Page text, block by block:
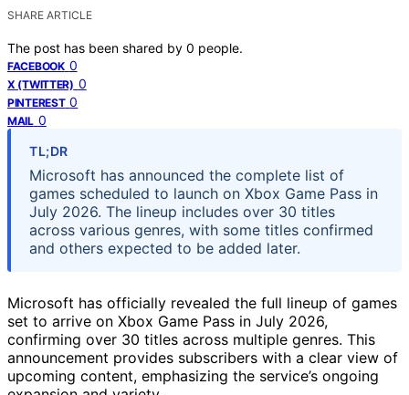
SHARE ARTICLE
The post has been shared by 0 people.
FACEBOOK 0
X (TWITTER) 0
PINTEREST 0
MAIL 0
TL;DR
Microsoft has announced the complete list of
games scheduled to launch on Xbox Game Pass in
July 2026. The lineup includes over 30 titles
across various genres, with some titles confirmed
and others expected to be added later.
Microsoft has officially revealed the full lineup of games
set to arrive on Xbox Game Pass in July 2026,
confirming over 30 titles across multiple genres. This
announcement provides subscribers with a clear view of
upcoming content, emphasizing the service’s ongoing